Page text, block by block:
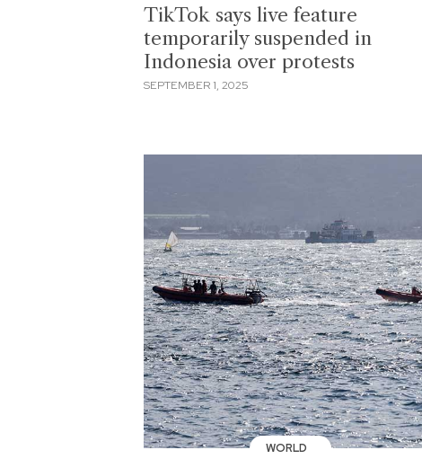
TikTok says live feature
temporarily suspended in
Indonesia over protests
SEPTEMBER 1, 2025
WORLD